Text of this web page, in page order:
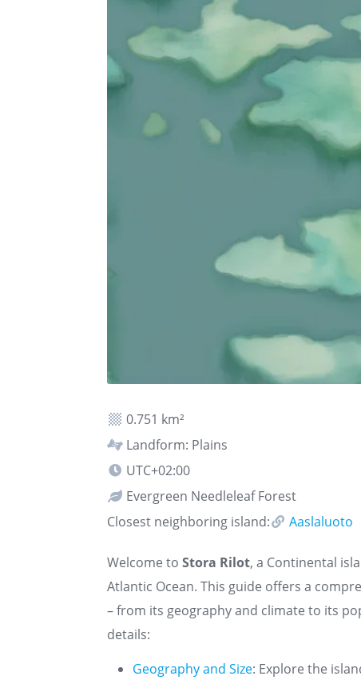
0.751 km²
Landform: Plains
UTC+02:00
Evergreen Needleleaf Forest
Closest neighboring island:
Aaslaluoto
Welcome to Stora Rilot, a Continental
Atlantic Ocean. This guide offers a
– from its geography and climate to its
details:
Geography and Size: Explore the